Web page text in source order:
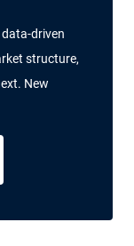
driven
structure,
New